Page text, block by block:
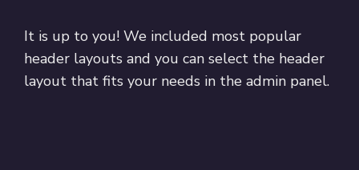
It is up to you! We included most popular
header layouts and you can select the header
layout that fits your needs in the admin panel.